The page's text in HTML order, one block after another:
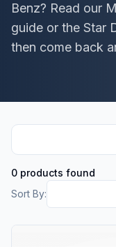
Benz? Read our
guide or the Star
then come back
0 products found
Sort By: